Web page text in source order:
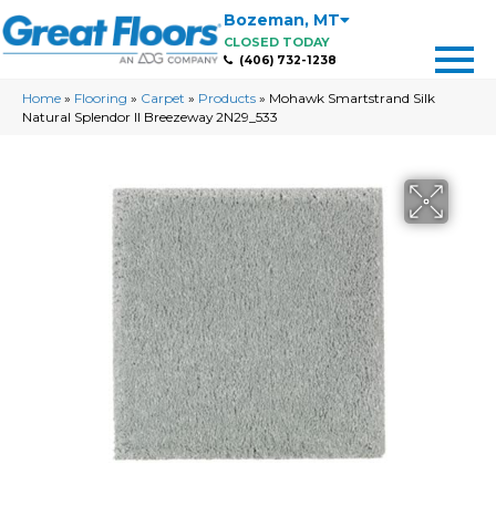
Bozeman, MT
CLOSED TODAY
(406) 732-1238
Home » Flooring » Carpet » Products » Mohawk Smartstrand Silk
Natural Splendor II Breezeway 2N29_533